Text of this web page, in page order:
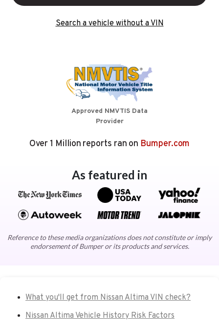
Search a vehicle without a VIN
Approved NMVTIS Data
Provider
Over 1 Million reports ran on Bumper.com
As featured in
Reference to these media organizations does not constitute or imply
endorsement of Bumper or its products and services.
What you'll get from Nissan Altima VIN check?
Nissan Altima Vehicle History Risk Factors